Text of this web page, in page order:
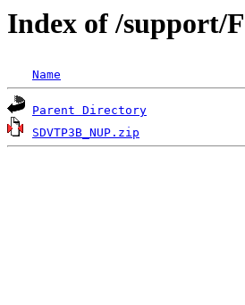
Index of /support/
Name
Parent Directory
SDVTP3B_NUP.zip